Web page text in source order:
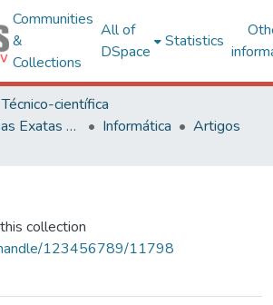
Communities
&
Collections
All of
DSpace
Statistics
científica
Centro de Ciências Exatas e Tecnológicas
Informática
Artigos
collection
123456789/11798